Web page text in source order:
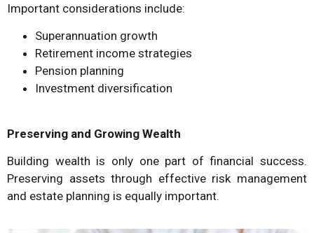
Important considerations include:
Superannuation growth
Retirement income strategies
Pension planning
Investment diversification
Preserving and Growing Wealth
Building wealth is only one part of financial success.
Preserving assets through effective risk management
and estate planning is equally important.